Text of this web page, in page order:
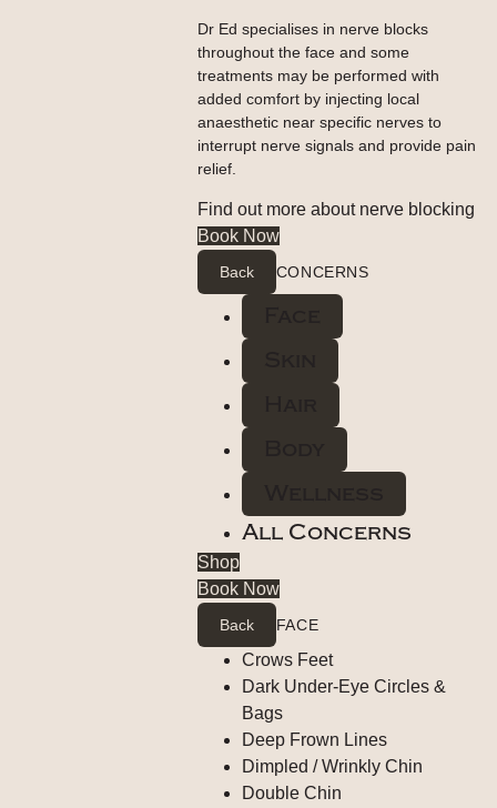
Dr Ed specialises in nerve blocks
throughout the face and some
treatments may be performed with
added comfort by injecting local
anaesthetic near specific nerves to
interrupt nerve signals and provide pain
relief.
Find out more about nerve blocking
Book Now
Back CONCERNS
All Concerns
Shop
Book Now
Back FACE
Crows Feet
Dark Under-Eye Circles &
Bags
Deep Frown Lines
Dimpled / Wrinkly Chin
Double Chin